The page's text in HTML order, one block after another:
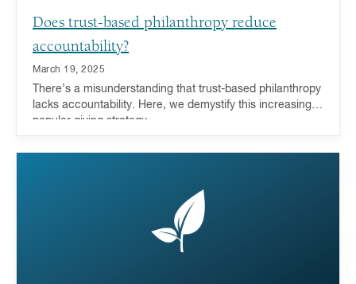
Does trust-based philanthropy reduce
accountability?
March 19, 2025
There’s a misunderstanding that trust-based philanthropy
lacks accountability. Here, we demystify this increasingly
popular giving strategy.